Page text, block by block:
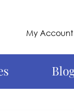
My Account